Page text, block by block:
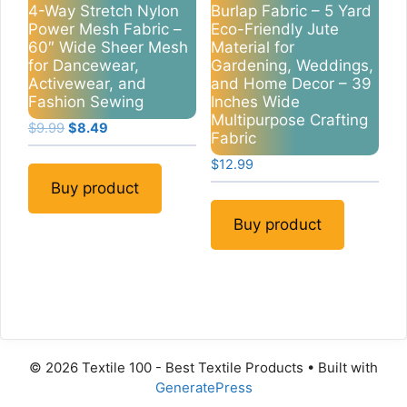
4-Way Stretch Nylon
Power Mesh Fabric –
60″ Wide Sheer Mesh
for Dancewear,
Activewear, and
Fashion Sewing
$9.99 Original
price
was:
$9.99.
$8.49
price
is:
$8.49.
Buy product
Burlap Fabric – 5 Yard
Eco-Friendly Jute
Material for
Gardening, Weddings,
and Home Decor – 39
Inches Wide
Multipurpose Crafting
Fabric
$12.99
Buy product
© 2026 Textile 100 - Best Textile Products • Built with
GeneratePress